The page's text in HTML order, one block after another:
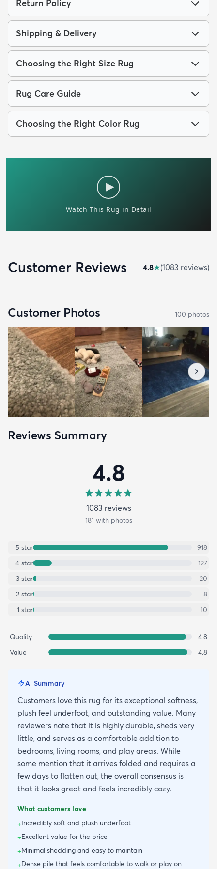
Return Policy
Shipping & Delivery
Choosing the Right Size Rug
Rug Care Guide
Choosing the Right Color Rug
Customer Reviews 4.8★(1083 reviews)
Customer Photos 100 photos
Reviews Summary
4.8
1083 reviews
181 with photos
5 star
918
4 star
127
3 star
20
2 star
8
1 star 10
Quality
4.8
Value
4.8
AI Summary
Customers love this rug for its exceptional softness,
plush feel underfoot, and outstanding value. Many
reviewers note that it is highly durable, sheds very
little, and serves as a comfortable addition to
bedrooms, living rooms, and play areas. While
some mention that it arrives folded and requires a
few days to flatten out, the overall consensus is
that it looks great and feels incredibly cozy.
What customers love
+Incredibly soft and plush underfoot
+Excellent value for the price
+Minimal shedding and easy to maintain
+Dense pile that feels comfortable to walk or play on